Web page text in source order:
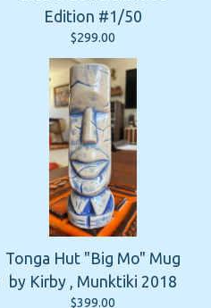
Edition #1/50
$299.00
Tonga Hut "Big Mo" Mug
by Kirby , Munktiki 2018
$399.00